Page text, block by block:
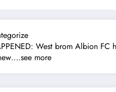
West brom Albion
more